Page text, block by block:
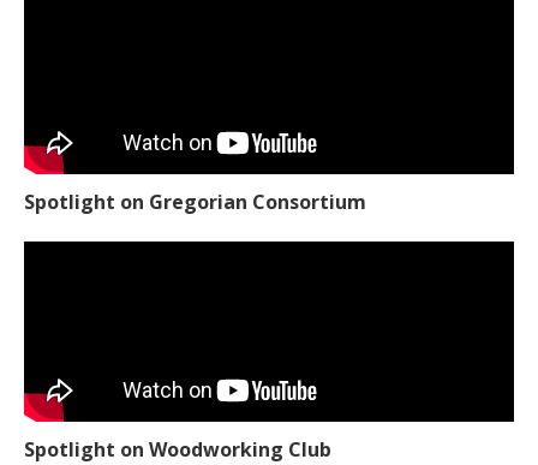
Spotlight on Gregorian Consortium
Spotlight on Woodworking Club